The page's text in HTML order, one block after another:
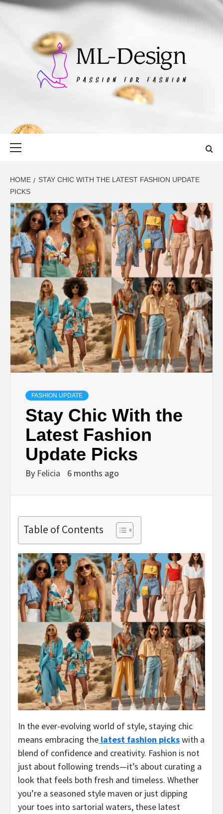
Skip
ML-DESIGN
HOME
STAY CHIC WITH THE LATEST FASHION UPDATE
PICKS
FASHION UPDATE
Stay Chic With the
Latest Fashion
Update Picks
By Felicia 6 months ago
Table of Contents
In the ever-evolving world of style, staying chic
means embracing the latest fashion pickswith a
blend of confidence and creativity. Fashion is not
just about following trends—it’s about curating a
look that feels both fresh and timeless. Whether
you’re a seasoned style maven or just dipping
your toes into sartorial waters, these latest